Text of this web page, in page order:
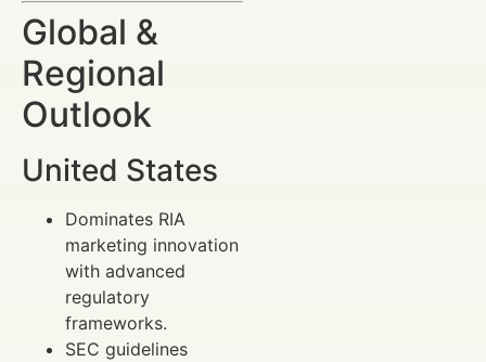
Global &
Regional
Outlook
United States
Dominates RIA
marketing innovation
with advanced
regulatory
frameworks.
SEC guidelines